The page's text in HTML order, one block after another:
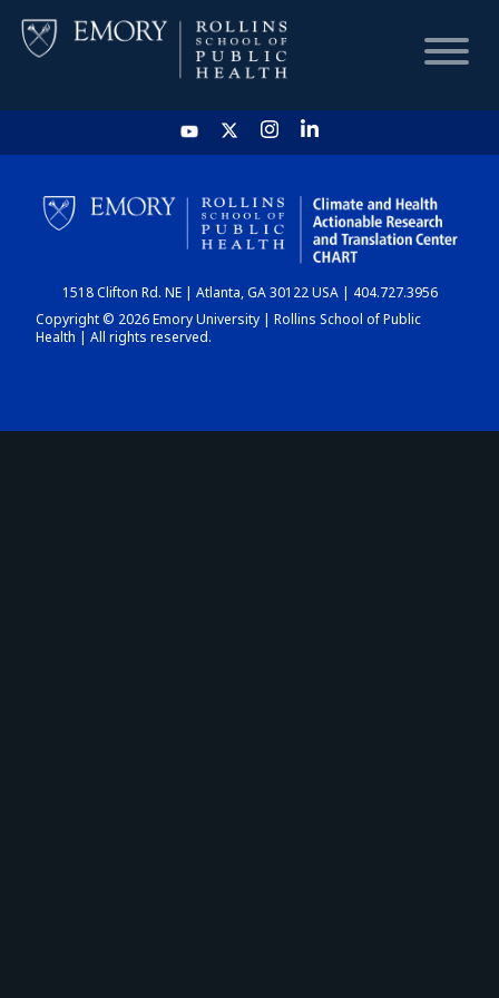
HOME
CHART
DASHBOARD
1518 Clifton Rd. NE | Atlanta, GA 30122 USA | 404.727.3956
Copyright © 2026 Emory University | Rollins School of Public
Health | All rights reserved.